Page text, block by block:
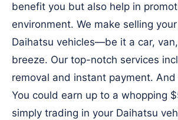
benefit you but also help in
environment. We make selling
Daihatsu vehicles—be it a car,
breeze. Our top-notch services
removal and instant payment.
You could earn up to a whopping
simply trading in your Daihatsu